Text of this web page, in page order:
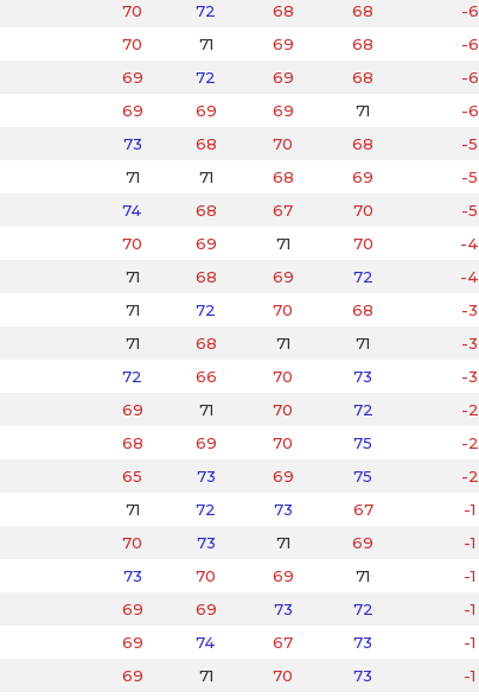
70 72 68 68 -6
70 71 69 68 -6
69 72 69 68 -6
69 69 69 71 -6
73 68 70 68 -5
71 71 68 69 -5
74 68 67 70 -5
70 69 71 70 -4
71 68 69 72 -4
71 72 70 68 -3
71 68 71 71 -3
72 66 70 73 -3
69 71 70 72 -2
68 69 70 75 -2
65 73 69 75 -2
71 72 73 67 -1
70 73 71 69 -1
73 70 69 71 -1
69 69 73 72 -1
69 74 67 73 -1
69 71 70 73 -1